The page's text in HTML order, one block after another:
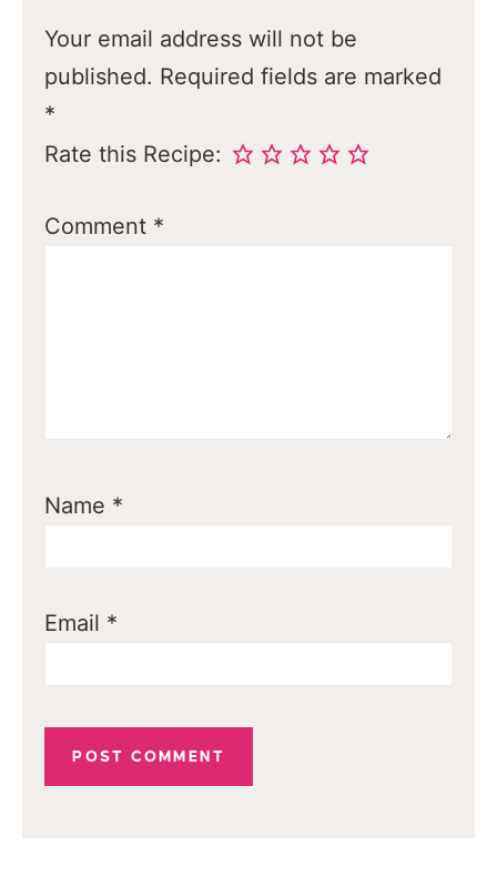
Your email address will not be
published. Required fields are marked
*
Rate this Recipe:
Comment *
Name *
Email *